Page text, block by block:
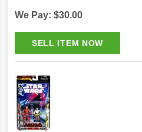
We Pay: $30.00